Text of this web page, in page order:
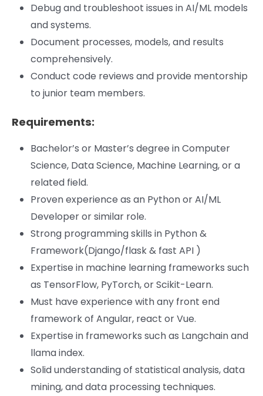
Debug and troubleshoot issues in AI/ML models
and systems.
Document processes, models, and results
comprehensively.
Conduct code reviews and provide mentorship
to junior team members.
Requirements:
Bachelor’s or Master’s degree in Computer
Science, Data Science, Machine Learning, or a
related field.
Proven experience as an Python or AI/ML
Developer or similar role.
Strong programming skills in Python &
Framework(Django/flask & fast API )
Expertise in machine learning frameworks such
as TensorFlow, PyTorch, or Scikit-Learn.
Must have experience with any front end
framework of Angular, react or Vue.
Expertise in frameworks such as Langchain and
llama index.
Solid understanding of statistical analysis, data
mining, and data processing techniques.